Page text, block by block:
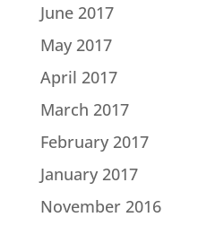
June 2017
May 2017
April 2017
March 2017
February 2017
January 2017
November 2016